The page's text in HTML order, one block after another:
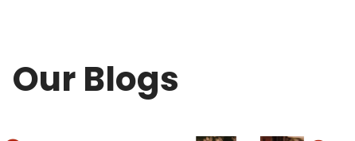
Our Blogs